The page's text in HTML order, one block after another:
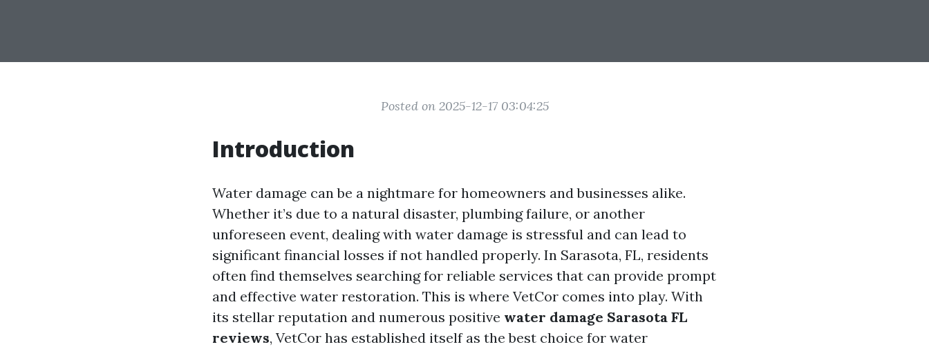
Posted on 2025-12-17 03:04:25
Introduction
Water damage can be a nightmare for homeowners and businesses alike.
Whether it’s due to a natural disaster, plumbing failure, or another
unforeseen event, dealing with water damage is stressful and can lead to
significant financial losses if not handled properly. In Sarasota, FL, residents
often find themselves searching for reliable services that can provide prompt
and effective water restoration. This is where VetCor comes into play. With
its stellar reputation and numerous positive water damage Sarasota FL
reviews, VetCor has established itself as the best choice for water